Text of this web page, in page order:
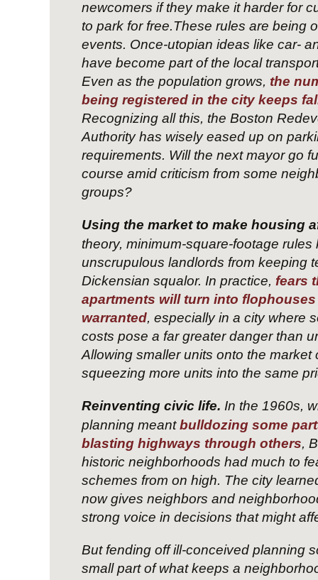
newcomers if they make it harder for
to park for free.These rules are being
events. Once-utopian ideas like car-
have become part of the local
Even as the population grows, the
being registered in the city keeps
Recognizing all this, the Boston
Authority has wisely eased up on
requirements. Will the next mayor go
course amid criticism from some
groups?
Using the market to make housing
theory, minimum-square-footage rules
unscrupulous landlords from keeping
Dickensian squalor. In practice, fears
apartments will turn into
warranted, especially in a city where
costs pose a far greater danger than
Allowing smaller units onto the market
squeezing more units into the same
Reinventing civic life. In the 1960s,
planning meantbulldozing some
blasting highways through others,
historic neighborhoods had much to
schemes from on high. The city
now gives neighbors and
strong voice in decisions that might
But fending off ill-conceived planning
small part of what keeps a